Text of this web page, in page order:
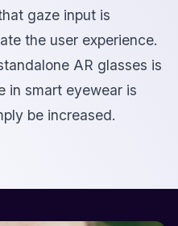
gaze input is
the user experience.
AR glasses is
in smart eyewear is
be increased.